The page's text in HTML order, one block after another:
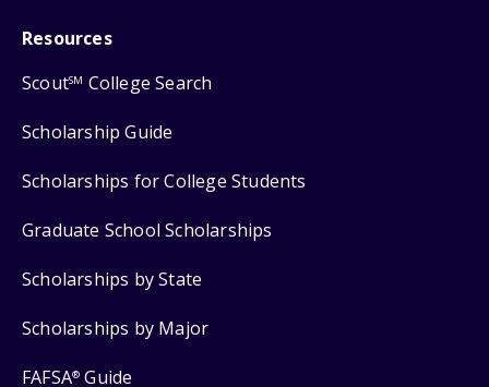
Resources
ScoutSM College Search
Scholarship Guide
Scholarships for College Students
Graduate School Scholarships
Scholarships by State
Scholarships by Major
FAFSA® Guide